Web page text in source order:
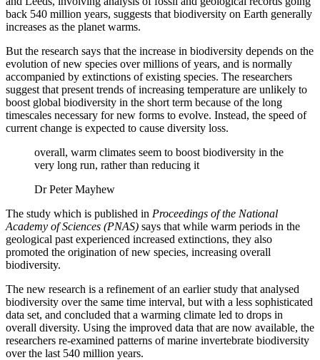
back 540 million years, suggests that biodiversity on Earth generally
increases as the planet warms.
But the research says that the increase in biodiversity depends on the
evolution of new species over millions of years, and is normally
accompanied by extinctions of existing species. The researchers
suggest that present trends of increasing temperature are unlikely to
boost global biodiversity in the short term because of the long
timescales necessary for new forms to evolve. Instead, the speed of
current change is expected to cause diversity loss.
overall, warm climates seem to boost biodiversity in the
very long run, rather than reducing it
Dr Peter Mayhew
The study which is published in Proceedings of the National
Academy of Sciences (PNAS) says that while warm periods in the
geological past experienced increased extinctions, they also
promoted the origination of new species, increasing overall
biodiversity.
The new research is a refinement of an earlier study that analysed
biodiversity over the same time interval, but with a less sophisticated
data set, and concluded that a warming climate led to drops in
overall diversity. Using the improved data that are now available, the
researchers re-examined patterns of marine invertebrate biodiversity
over the last 540 million years.